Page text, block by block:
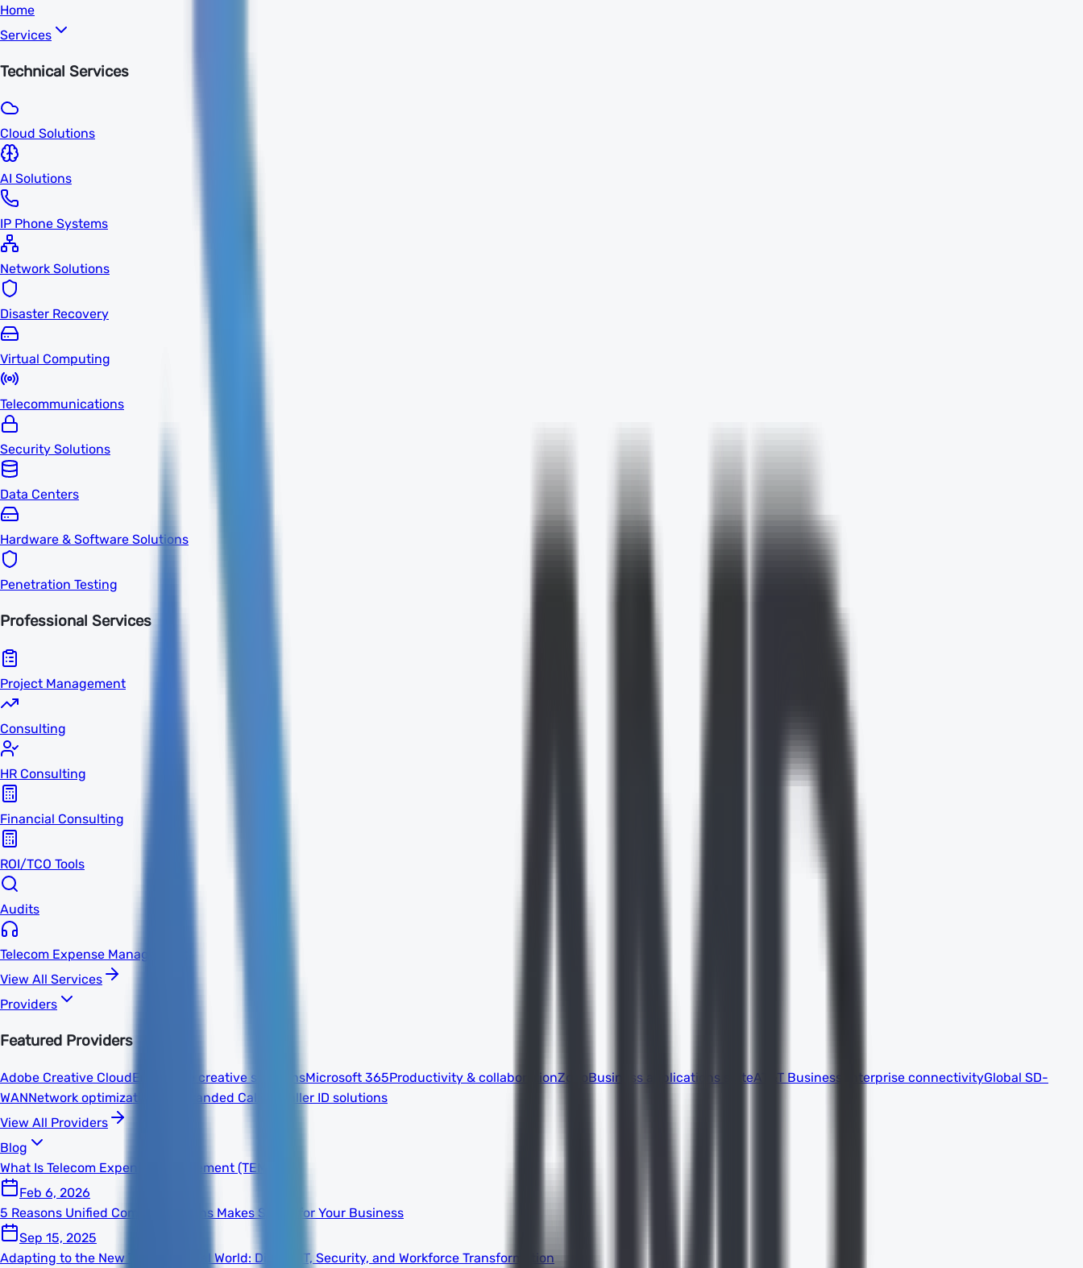
Home
Services
Technical Services
Cloud Solutions
AI Solutions
IP Phone Systems
Network Solutions
Disaster Recovery
Virtual Computing
Telecommunications
Security Solutions
Data Centers
Hardware & Software Solutions
Penetration Testing
Professional Services
Project Management
Consulting
HR Consulting
Financial Consulting
ROI/TCO Tools
Audits
Telecom Expense Management
View All Services
Providers
Featured Providers
Adobe Creative CloudEnterprise creative solutionsMicrosoft 365Productivity & collaborationZohoBusiness applications suiteAT&T Business Enterprise connectivityGlobal SD-
WANNetwork optimization TNS Branded Calling
Caller ID solutions
View All Providers
Blog
What Is Telecom Expense Management (TEM)?
Feb 6, 2026
5 Reasons Unified Communications Makes Sense for Your Business
Sep 15, 2025
Adapting to the New Technological World: Digital, IT, Security, and Workforce Transformation